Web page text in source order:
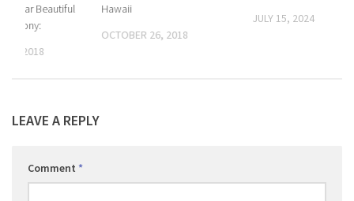
Hawaii
OCTOBER 26, 2018
JULY 15, 2024
15 year Beautiful
12, 2018
LEAVE A REPLY
Comment *